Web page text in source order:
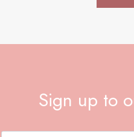
Sign up to